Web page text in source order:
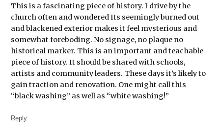
This is a fascinating piece of history. I drive by the
church often and wondered Its seemingly burned out
and blackened exterior makes it feel mysterious and
somewhat foreboding. No signage, no plaque no
historical marker. This is an important and teachable
piece of history. It should be shared with schools,
artists and community leaders. These days it’s likely to
gain traction and renovation. One might call this
“black washing” as well as “white washing!”
Reply